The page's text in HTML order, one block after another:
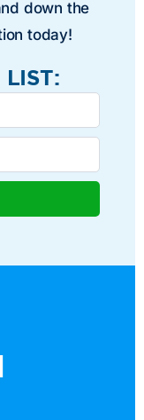
down the
today!
LIST: